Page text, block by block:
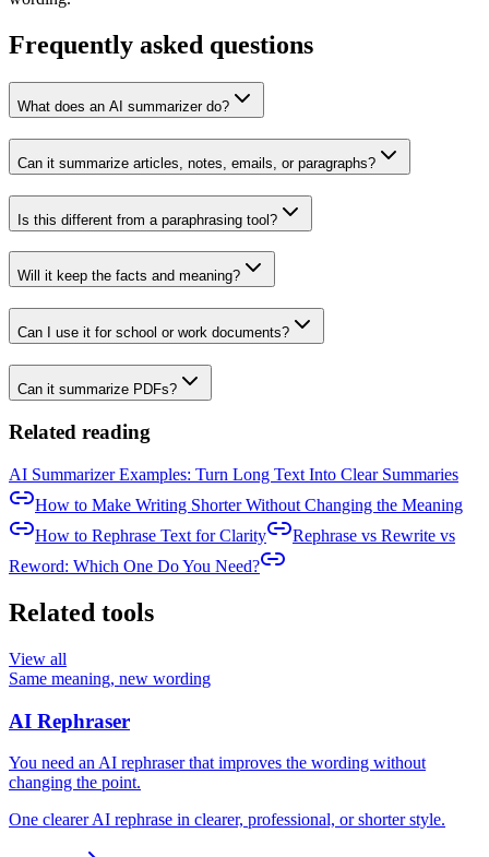
Frequently asked questions
What does an AI summarizer do?
Can it summarize articles, notes, emails, or paragraphs?
Is this different from a paraphrasing tool?
Will it keep the facts and meaning?
Can I use it for school or work documents?
Can it summarize PDFs?
Related reading
AI Summarizer Examples: Turn Long Text Into Clear Summaries
How to Make Writing Shorter Without Changing the Meaning
How to Rephrase Text for Clarity
Rephrase vs Rewrite vs
Reword: Which One Do You Need?
Related tools
View all
Same meaning, new wording
AI Rephraser
You need an AI rephraser that improves the wording without
changing the point.
One clearer AI rephrase in clearer, professional, or shorter style.